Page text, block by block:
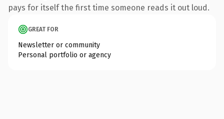
pays for itself the first time someone reads it out loud.
GREAT FOR
Newsletter or community
Personal portfolio or agency